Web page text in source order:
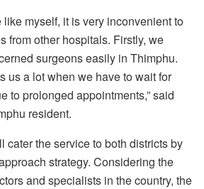
like myself, it is very inconvenient to
from other hospitals. Firstly, we
surgeons easily in Thimphu.
us a lot when we have to wait for
to prolonged appointments,” said
resident.
cater the service to both districts by
strategy. Considering the
and specialists in the country, the